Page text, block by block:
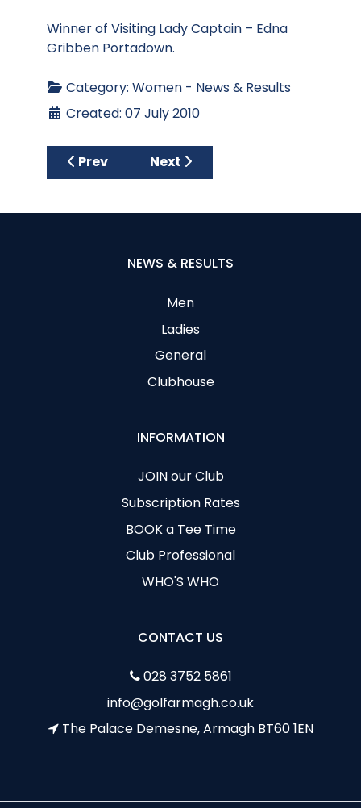
Winner of Visiting Lady Captain – Edna
Gribben Portadown.
Category: Women - News & Results
Created: 07 July 2010
Previous article: Thursday 22nd July Medal
Prev Next article: Ian Donaldson
Next
NEWS & RESULTS
Men
Ladies
General
Clubhouse
INFORMATION
JOIN our Club
Subscription Rates
BOOK a Tee Time
Club Professional
WHO'S WHO
CONTACT US
028 3752 5861
info@golfarmagh.co.uk
The Palace Demesne, Armagh BT60 1EN